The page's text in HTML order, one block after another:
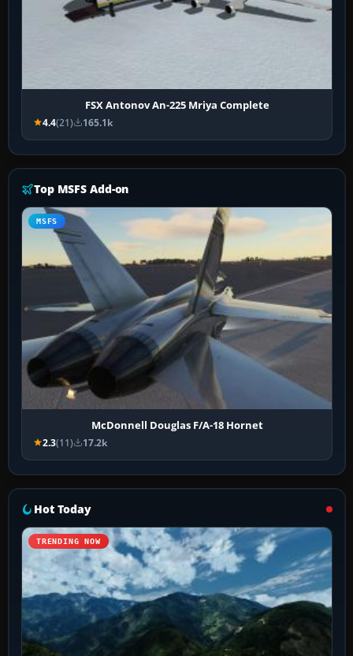
FSX Antonov An-225 Mriya Complete
4.4(21) 165.1k
Top MSFS Add-on
MSFS
McDonnell Douglas F/A-18 Hornet
2.3(11) 17.2k
Hot Today
TRENDING NOW